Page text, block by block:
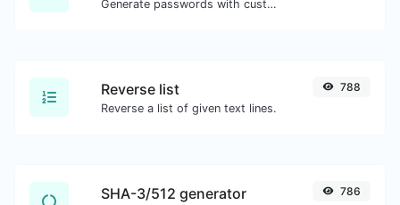
Generate passwords with custom length and custom settings.
Reverse list
Reverse a list of given text lines.
788
SHA-3/512 generator 786